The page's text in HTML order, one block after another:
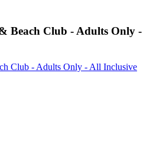
Beach Club - Adults Only -
Club - Adults Only - All Inclusive